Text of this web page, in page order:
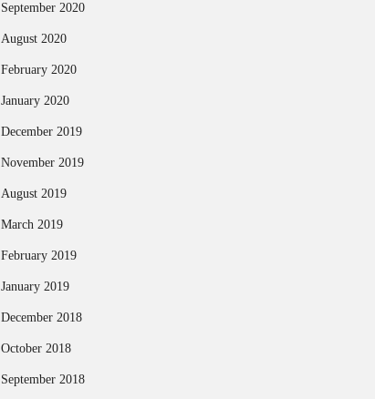
September 2020
August 2020
February 2020
January 2020
December 2019
November 2019
August 2019
March 2019
February 2019
January 2019
December 2018
October 2018
September 2018